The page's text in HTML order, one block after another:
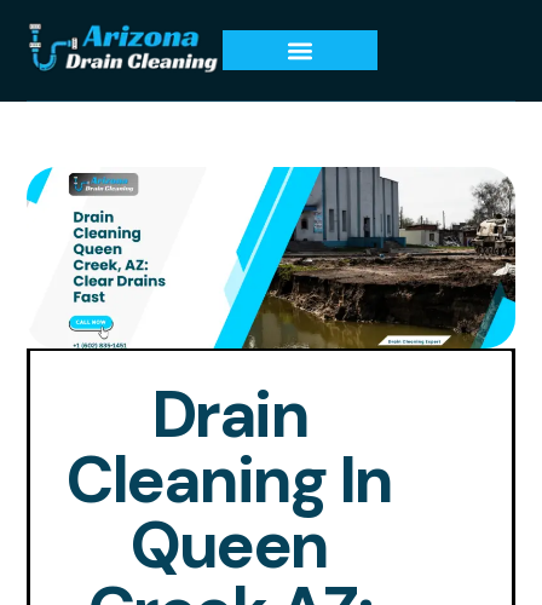
Drain
Cleaning In
Queen